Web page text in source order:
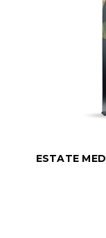
ESTATE